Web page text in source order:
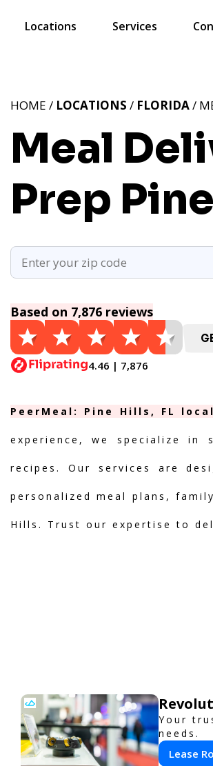
Locations Services
Meal
Prep
HOME / LOCATIONS / FLORIDA/
Based on 7,876 reviews
4.46 | 7,876
PeerMeal: Pine Hills, FL
experience, we specialize in
recipes. Our services are
personalized meal plans,
Hills. Trust our expertise to
Your
needs.
Lease